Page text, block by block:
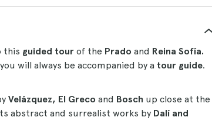
this guided tour of the Prado and Reina Sofía.
will always be accompanied by a tour guide.
Velázquez, El Greco and Bosch up close at the
abstract and surrealist works by Dalí and